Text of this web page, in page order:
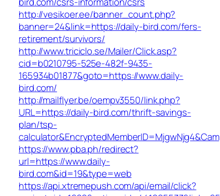
http://vesikoer.ee/banner_count.php?
banner=24&link=https://daily-bird.com/fers-
retirement/survivors/
http://www.triciclo.se/Mailer/Click.asp?
cid=b0210795-525e-482f-9435-
165934b01877&goto=https://www.daily-
bird.com/
http://mailflyer.be/oempv3550/link.php?
URL=https://daily-bird.com/thrift-savings-
plan/tsp-
https://www.pba.ph/redirect?
url=https://www.daily-
bird.com&id=19&type=web
https://api.xtremepush.com/api/email/click?